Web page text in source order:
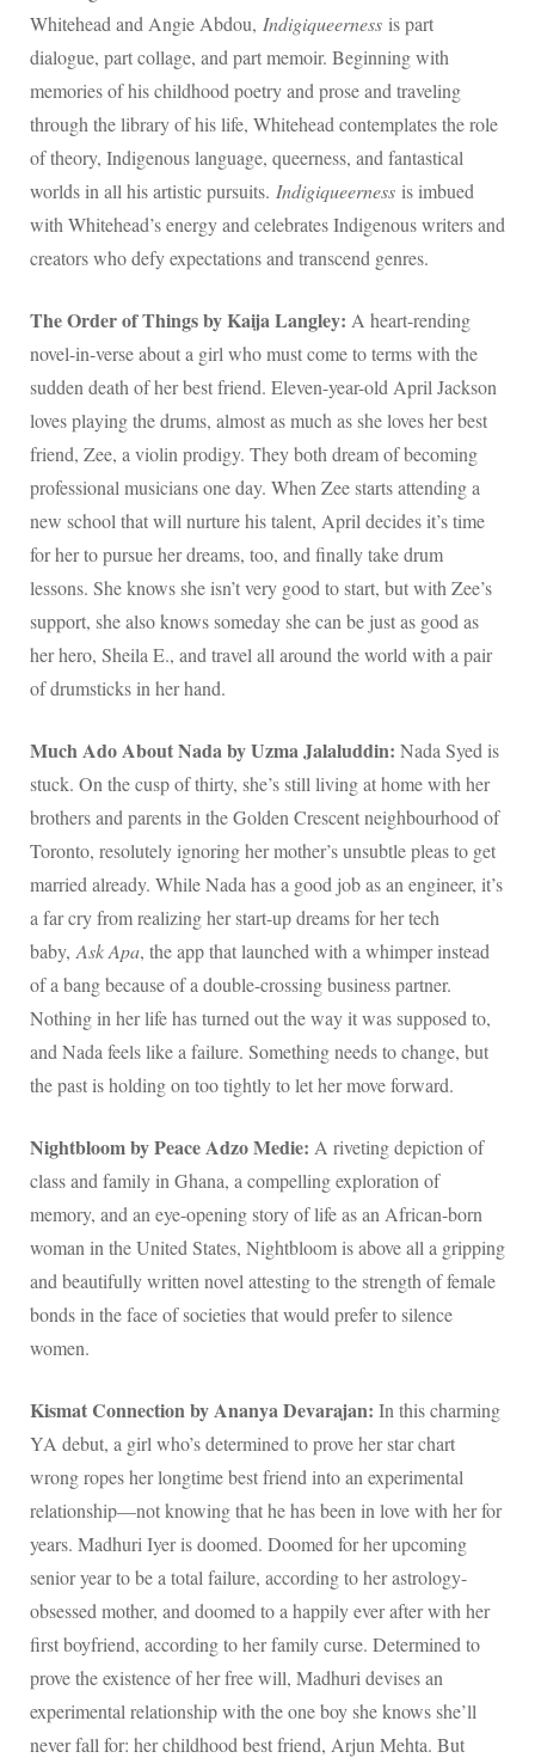
Whitehead and Angie Abdou, Indigiqueerness is part
dialogue, part collage, and part memoir. Beginning with
memories of his childhood poetry and prose and traveling
through the library of his life, Whitehead contemplates the role
of theory, Indigenous language, queerness, and fantastical
worlds in all his artistic pursuits. Indigiqueerness is imbued
with Whitehead’s energy and celebrates Indigenous writers and
creators who defy expectations and transcend genres.
The Order of Things by Kaija Langley: A heart-rending
novel-in-verse about a girl who must come to terms with the
sudden death of her best friend. Eleven-year-old April Jackson
loves playing the drums, almost as much as she loves her best
friend, Zee, a violin prodigy. They both dream of becoming
professional musicians one day. When Zee starts attending a
new school that will nurture his talent, April decides it’s time
for her to pursue her dreams, too, and finally take drum
lessons. She knows she isn’t very good to start, but with Zee’s
support, she also knows someday she can be just as good as
her hero, Sheila E., and travel all around the world with a pair
of drumsticks in her hand.
Much Ado About Nada by Uzma Jalaluddin: Nada Syed is
stuck. On the cusp of thirty, she’s still living at home with her
brothers and parents in the Golden Crescent neighbourhood of
Toronto, resolutely ignoring her mother’s unsubtle pleas to get
married already. While Nada has a good job as an engineer, it’s
a far cry from realizing her start-up dreams for her tech
baby, Ask Apa, the app that launched with a whimper instead
of a bang because of a double-crossing business partner.
Nothing in her life has turned out the way it was supposed to,
and Nada feels like a failure. Something needs to change, but
the past is holding on too tightly to let her move forward.
Nightbloom by Peace Adzo Medie: A riveting depiction of
class and family in Ghana, a compelling exploration of
memory, and an eye-opening story of life as an African-born
woman in the United States, Nightbloom is above all a gripping
and beautifully written novel attesting to the strength of female
bonds in the face of societies that would prefer to silence
women.
Kismat Connection by Ananya Devarajan: In this charming
YA debut, a girl who’s determined to prove her star chart
wrong ropes her longtime best friend into an experimental
relationship—not knowing that he has been in love with her for
years. Madhuri Iyer is doomed. Doomed for her upcoming
senior year to be a total failure, according to her astrology-
obsessed mother, and doomed to a happily ever after with her
first boyfriend, according to her family curse. Determined to
prove the existence of her free will, Madhuri devises an
experimental relationship with the one boy she knows she’ll
never fall for: her childhood best friend, Arjun Mehta. But